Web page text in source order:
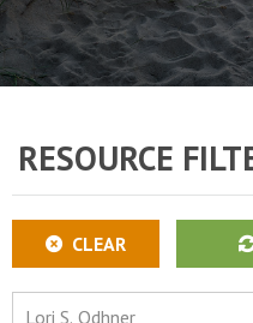
RESOURCE
CLEAR